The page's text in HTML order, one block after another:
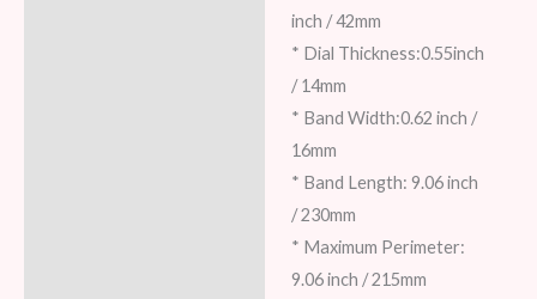
inch / 42mm
* Dial Thickness:0.55inch
/ 14mm
* Band Width:0.62 inch /
16mm
* Band Length: 9.06 inch
/ 230mm
* Maximum Perimeter:
9.06 inch / 215mm